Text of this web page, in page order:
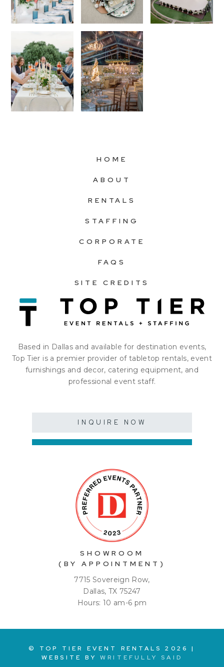
HOME
ABOUT
RENTALS
STAFFING
CORPORATE
FAQS
SITE CREDITS
Based in Dallas and available for destination events,
Top Tier is a premier provider of tabletop rentals, event
furnishings and decor, catering equipment, and
professional event staff.
INQUIRE NOW
SHOWROOM
(BY APPOINTMENT)
7715 Sovereign Row,
Dallas, TX 75247
Hours: 10 am-6 pm
© TOP TIER EVENT RENTALS2026
|
WEBSITE BYWRITEFULLY SAID